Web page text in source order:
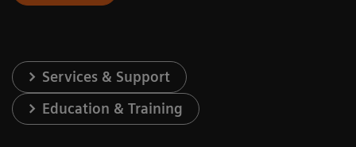
Services & Support
Education & Training